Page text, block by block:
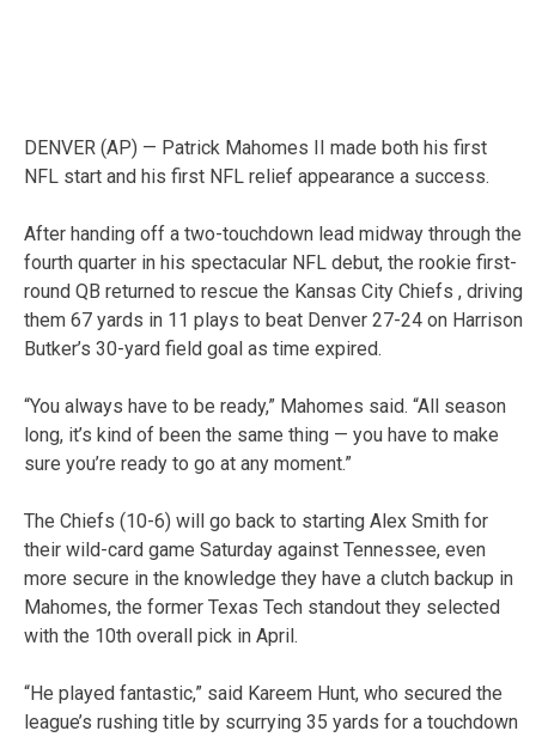
DENVER (AP) — Patrick Mahomes II made both his first
NFL start and his first NFL relief appearance a success.
After handing off a two-touchdown lead midway through the
fourth quarter in his spectacular NFL debut, the rookie first-
round QB returned to rescue the Kansas City Chiefs , driving
them 67 yards in 11 plays to beat Denver 27-24 on Harrison
Butker’s 30-yard field goal as time expired.
“You always have to be ready,” Mahomes said. “All season
long, it’s kind of been the same thing — you have to make
sure you’re ready to go at any moment.”
The Chiefs (10-6) will go back to starting Alex Smith for
their wild-card game Saturday against Tennessee, even
more secure in the knowledge they have a clutch backup in
Mahomes, the former Texas Tech standout they selected
with the 10th overall pick in April.
“He played fantastic,” said Kareem Hunt, who secured the
league’s rushing title by scurrying 35 yards for a touchdown